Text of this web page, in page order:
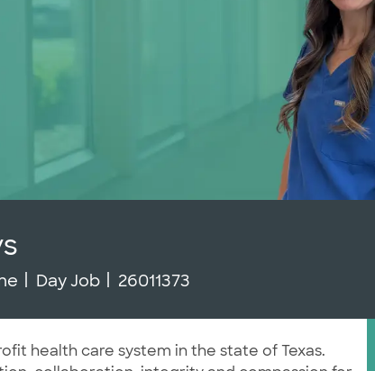
Day Job Job Id
26011373
health care system in the state of Texas.